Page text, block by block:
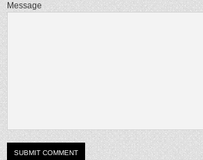
Message